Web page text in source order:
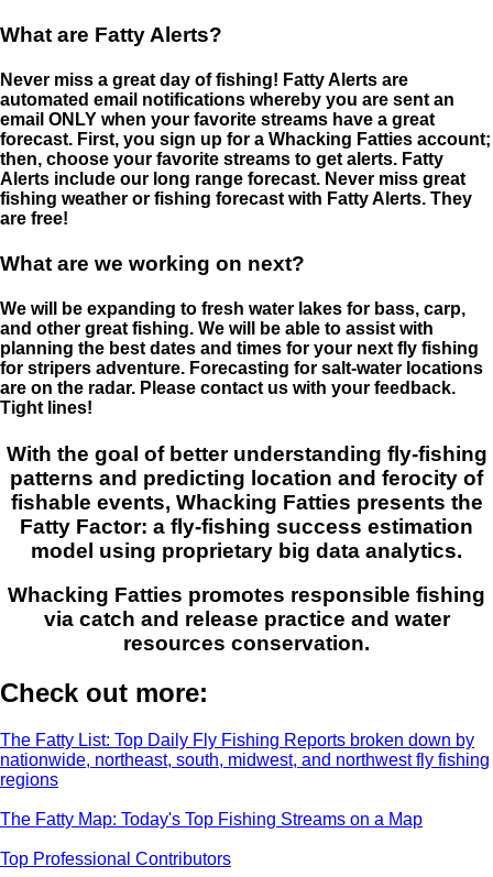
What are Fatty Alerts?
Never miss a great day of fishing! Fatty Alerts are
automated email notifications whereby you are sent an
email ONLY when your favorite streams have a great
forecast. First, you sign up for a Whacking Fatties account;
then, choose your favorite streams to get alerts. Fatty
Alerts include our long range forecast. Never miss great
fishing weather or fishing forecast with Fatty Alerts. They
are free!
What are we working on next?
We will be expanding to fresh water lakes for bass, carp,
and other great fishing. We will be able to assist with
planning the best dates and times for your next fly fishing
for stripers adventure. Forecasting for salt-water locations
are on the radar. Please contact us with your feedback.
Tight lines!
With the goal of better understanding fly-fishing
patterns and predicting location and ferocity of
fishable events, Whacking Fatties presents the
Fatty Factor: a fly-fishing success estimation
model using proprietary big data analytics.
Whacking Fatties promotes responsible fishing
via catch and release practice and water
resources conservation.
Check out more:
The Fatty List: Top Daily Fly Fishing Reports broken down by
nationwide, northeast, south, midwest, and northwest fly fishing
regions
The Fatty Map: Today's Top Fishing Streams on a Map
Top Professional Contributors